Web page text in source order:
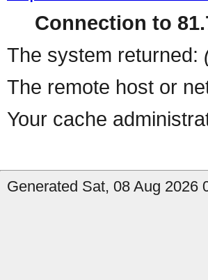
Connection to
The system returned:
The remote host or
Your cache
Generated Sat, 08 Aug 2026